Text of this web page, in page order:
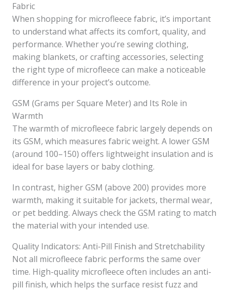
Fabric
When shopping for microfleece fabric, it’s important
to understand what affects its comfort, quality, and
performance. Whether you’re sewing clothing,
making blankets, or crafting accessories, selecting
the right type of microfleece can make a noticeable
difference in your project’s outcome.
GSM (Grams per Square Meter) and Its Role in
Warmth
The warmth of microfleece fabric largely depends on
its GSM, which measures fabric weight. A lower GSM
(around 100–150) offers lightweight insulation and is
ideal for base layers or baby clothing.
In contrast, higher GSM (above 200) provides more
warmth, making it suitable for jackets, thermal wear,
or pet bedding. Always check the GSM rating to match
the material with your intended use.
Quality Indicators: Anti-Pill Finish and Stretchability
Not all microfleece fabric performs the same over
time. High-quality microfleece often includes an anti-
pill finish, which helps the surface resist fuzz and